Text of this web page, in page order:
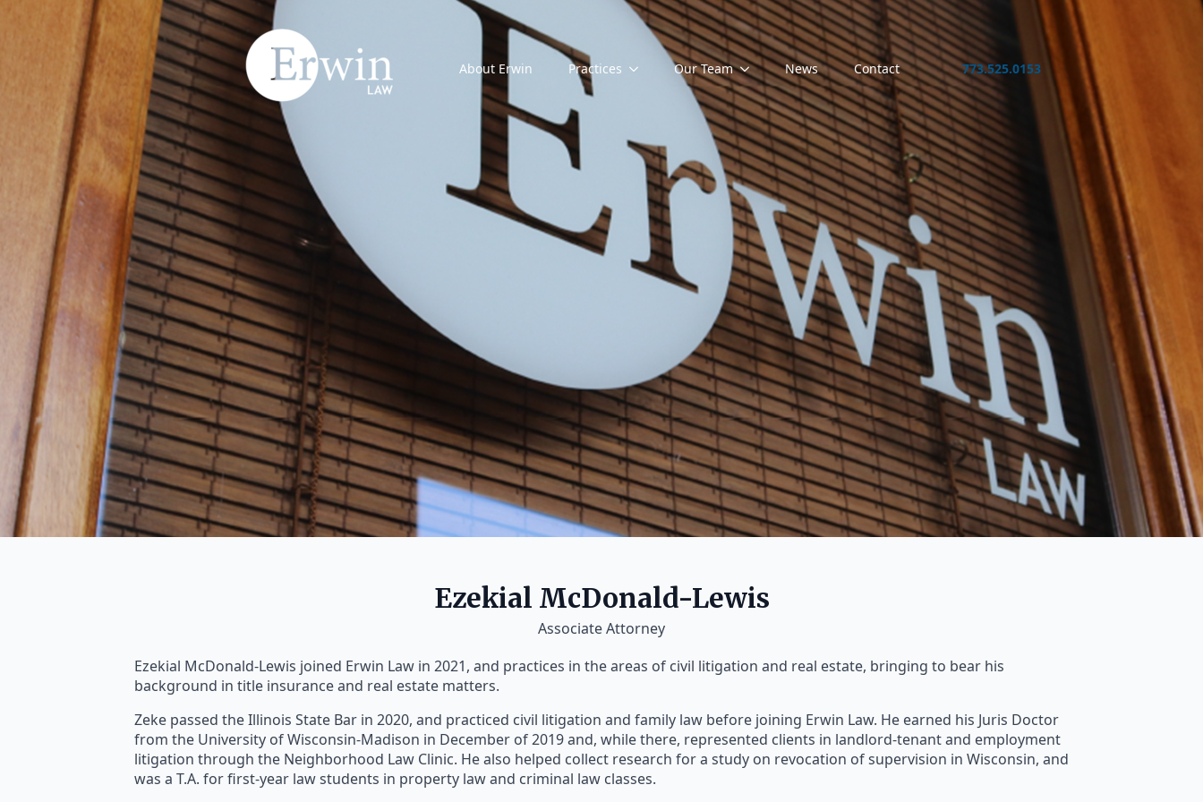
About Erwin Practices Our Team News Contact 773.525.0153
Ezekial McDonald-Lewis
Associate Attorney
Ezekial McDonald-Lewis joined Erwin Law in 2021, and practices in the areas of civil litigation and real estate, bringing to bear his
background in title insurance and real estate matters.
Zeke passed the Illinois State Bar in 2020, and practiced civil litigation and family law before joining Erwin Law. He earned his Juris Doctor
from the University of Wisconsin-Madison in December of 2019 and, while there, represented clients in landlord-tenant and employment
litigation through the Neighborhood Law Clinic. He also helped collect research for a study on revocation of supervision in Wisconsin, and
was a T.A. for first-year law students in property law and criminal law classes.